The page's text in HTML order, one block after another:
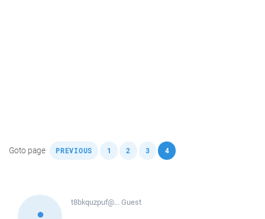
Goto page PREVIOUS 1 2 3 4
t8bkquzpuf@...Guest